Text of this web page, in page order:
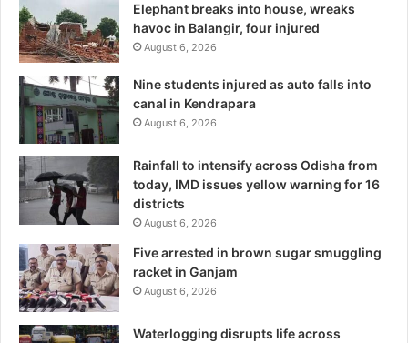
Elephant breaks into house, wreaks
havoc in Balangir, four injured
August 6, 2026
Nine students injured as auto falls into
canal in Kendrapara
August 6, 2026
Rainfall to intensify across Odisha from
today, IMD issues yellow warning for 16
districts
August 6, 2026
Five arrested in brown sugar smuggling
racket in Ganjam
August 6, 2026
Waterlogging disrupts life across